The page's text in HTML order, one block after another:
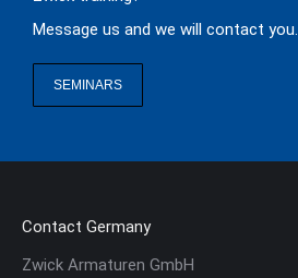
Message us and we will contact you.
SEMINARS
Contact Germany
Zwick Armaturen GmbH